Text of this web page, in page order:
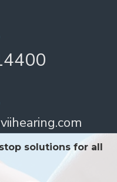
solutions for all